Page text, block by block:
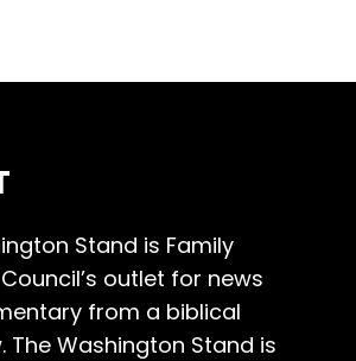
Stand is Family
outlet for news
from a biblical
The Washington Stand is